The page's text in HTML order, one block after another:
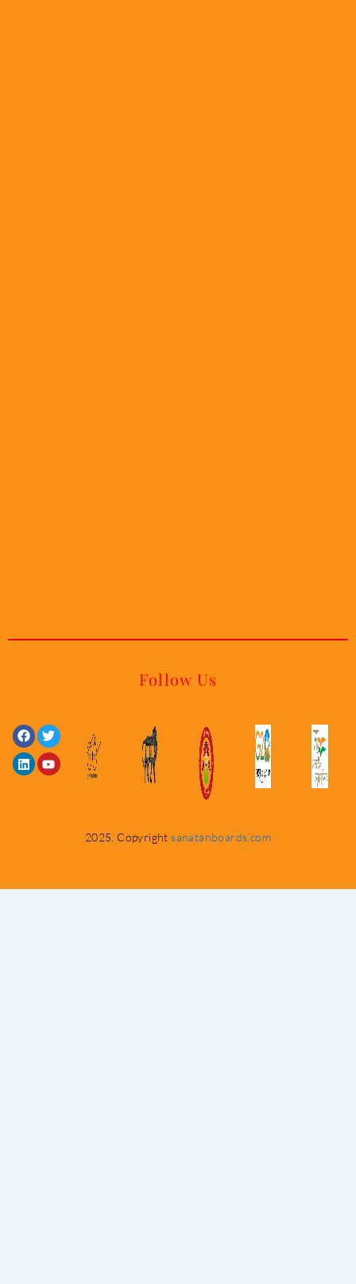
Follow Us
Facebook
Twitter
LinkedinYoutube
2025. Copyrightsanatanboards.com